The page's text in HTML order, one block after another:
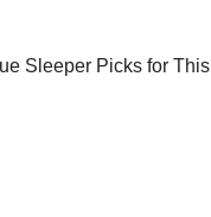
Sleeper Picks for This